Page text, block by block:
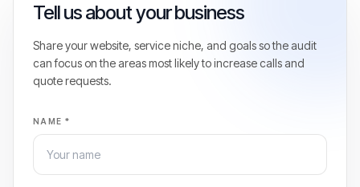
Tell us about your business
Share your website, service niche, and goals so the audit
can focus on the areas most likely to increase calls and
quote requests.
NAME *